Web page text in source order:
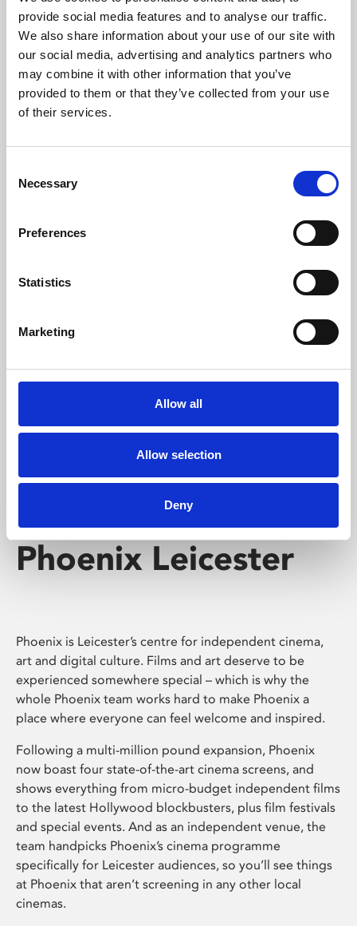
provide social media features and to analyse our traffic.
We also share information about your use of our site with
our social media, advertising and analytics partners who
may combine it with other information that you’ve
provided to them or that they’ve collected from your use
of their services.
Selection
Necessary
Preferences
Statistics
Marketing
Allow all
Allow selection
Deny
Phoenix’s art and digital culture programme presents
free exhibitions by artists from across the world,
supported by Arts Council England and De Montfort
University.
Whether for pleasure, professional skills or education,
screenings make learning rewarding and fun.
Phoenix Leicester
Phoenix is Leicester’s centre for independent cinema,
art and digital culture. Films and art deserve to be
experienced somewhere special – which is why the
whole Phoenix team works hard to make Phoenix a
place where everyone can feel welcome and inspired.
Following a multi-million pound expansion, Phoenix
now boast four state-of-the-art cinema screens, and
shows everything from micro-budget independent films
to the latest Hollywood blockbusters, plus film festivals
and special events. And as an independent venue, the
team handpicks Phoenix’s cinema programme
specifically for Leicester audiences, so you’ll see things
at Phoenix that aren’t screening in any other local
cinemas.